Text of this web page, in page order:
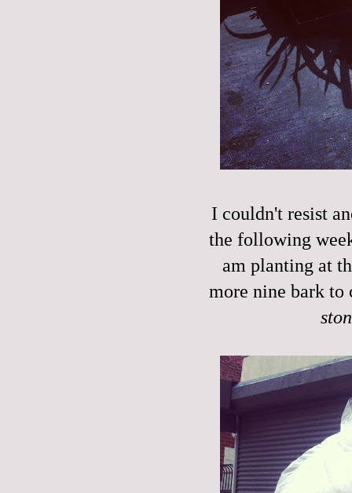
I couldn't resist
the following
am planting at
more nine bark